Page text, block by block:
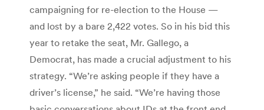
campaigning for re-election to the House —
and lost by a bare 2,422 votes. So in his bid this
year to retake the seat, Mr. Gallego, a
Democrat, has made a crucial adjustment to his
strategy. “We’re asking people if they have a
driver’s license,” he said. “We’re having those